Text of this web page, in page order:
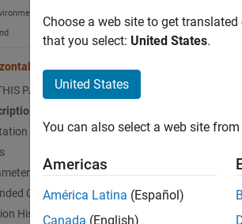
Wind Model 14
PAGE
Capabilities
History
The
Choose a web site to get
that you select: United States.
United States
You can also select a web site
Americas
América Latina (Español)
Canada (English)